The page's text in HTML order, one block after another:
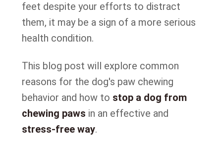
feet despite your efforts to distract
them, it may be a sign of a more serious
health condition.
This blog post will explore common
reasons for the dog's paw chewing
behavior and how to stop a dog from
chewing paws in an effective and
stress-free way.